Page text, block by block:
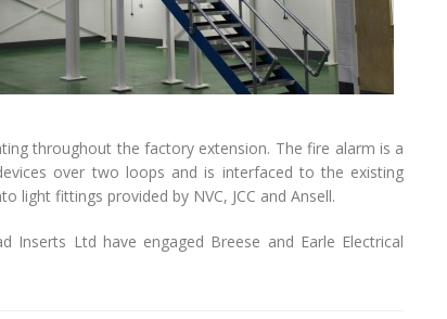
throughout the factory extension. The fire alarm is a
over two loops and is interfaced to the existing
light fittings provided by NVC, JCC and Ansell.
Ltd have engaged Breese and Earle Electrical